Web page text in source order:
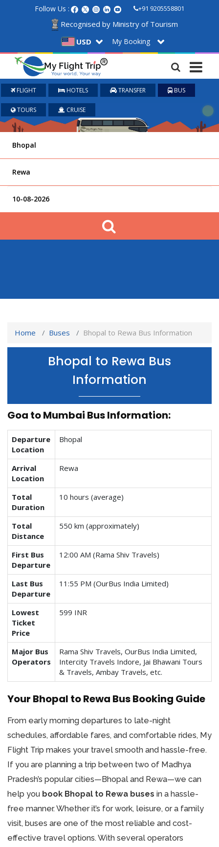
Follow Us : +91 9205558801
Recognised by Ministry of Tourism
USD
My Booking
FLIGHT HOTELS TRANSFER BUS
TOURS CRUISE
Home Buses Bhopal to Rewa Bus Information
Bhopal to Rewa Bus
Information
Goa to Mumbai Bus Information:
Departure
Location
Bhopal
Arrival
Location
Rewa
Total
Duration
10 hours (average)
Total
Distance
550 km (approximately)
First Bus
Departure
12:00 AM (Rama Shiv Travels)
Last Bus
Departure
11:55 PM (OurBus India Limited)
Lowest
Ticket
Price
599 INR
Major Bus
Operators
Rama Shiv Travels, OurBus India Limited,
Intercity Travels Indore, Jai Bhawani Tours
& Travels, Ambay Travels, etc.
Your Bhopal to Rewa Bus Booking Guide
From early morning departures to late-night
schedules, affordable fares, and comfortable rides, My
Flight Trip makes your travel smooth and hassle-free.
If you are planning a trip between two of Madhya
Pradesh’s popular cities—Bhopal and Rewa—we can
help you book Bhopal to Rewa buses in a hassle-
free manner. Whether it’s for work, leisure, or a family
visit, buses are one of the most reliable and cost-
effective travel options. With several operators